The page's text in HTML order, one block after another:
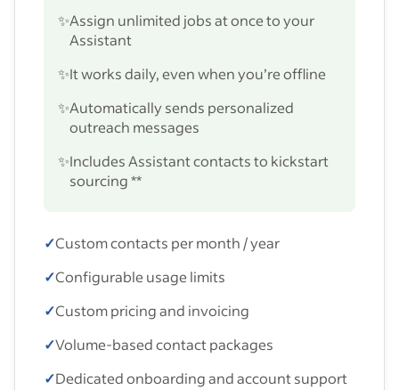
✨Assign unlimited jobs at once to your
Assistant
✨It works daily, even when you’re offline
✨Automatically sends personalized
outreach messages
✨Includes Assistant contacts to kickstart
sourcing **
✓Custom contacts per month / year
✓Configurable usage limits
✓Custom pricing and invoicing
✓Volume-based contact packages
✓Dedicated onboarding and account support